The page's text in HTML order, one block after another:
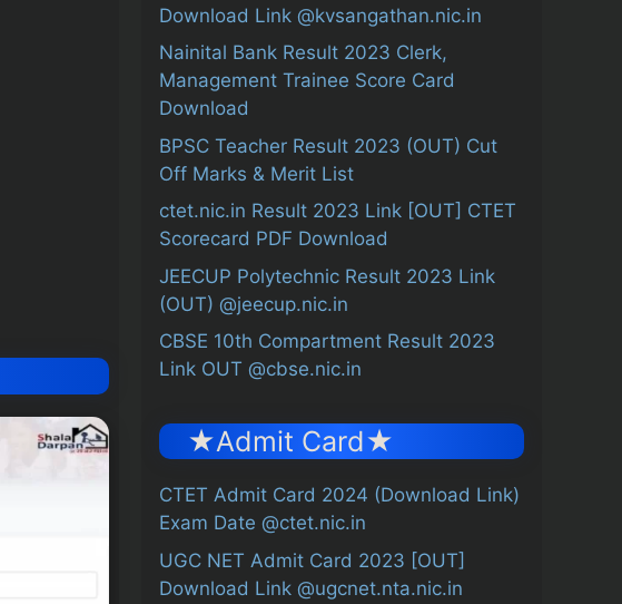
Download Link @kvsangathan.nic.in
Nainital Bank Result 2023 Clerk,
Management Trainee Score Card
Download
BPSC Teacher Result 2023 (OUT) Cut
Off Marks & Merit List
ctet.nic.in Result 2023 Link [OUT] CTET
Scorecard PDF Download
JEECUP Polytechnic Result 2023 Link
(OUT) @jeecup.nic.in
CBSE 10th Compartment Result 2023
Link OUT @cbse.nic.in
★Admit Card★
CTET Admit Card 2024 (Download Link)
Exam Date @ctet.nic.in
UGC NET Admit Card 2023 [OUT]
Download Link @ugcnet.nta.nic.in